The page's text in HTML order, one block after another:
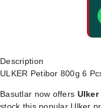
Description
ULKER Petibor 800g 6
Basutlar now offers Ulker